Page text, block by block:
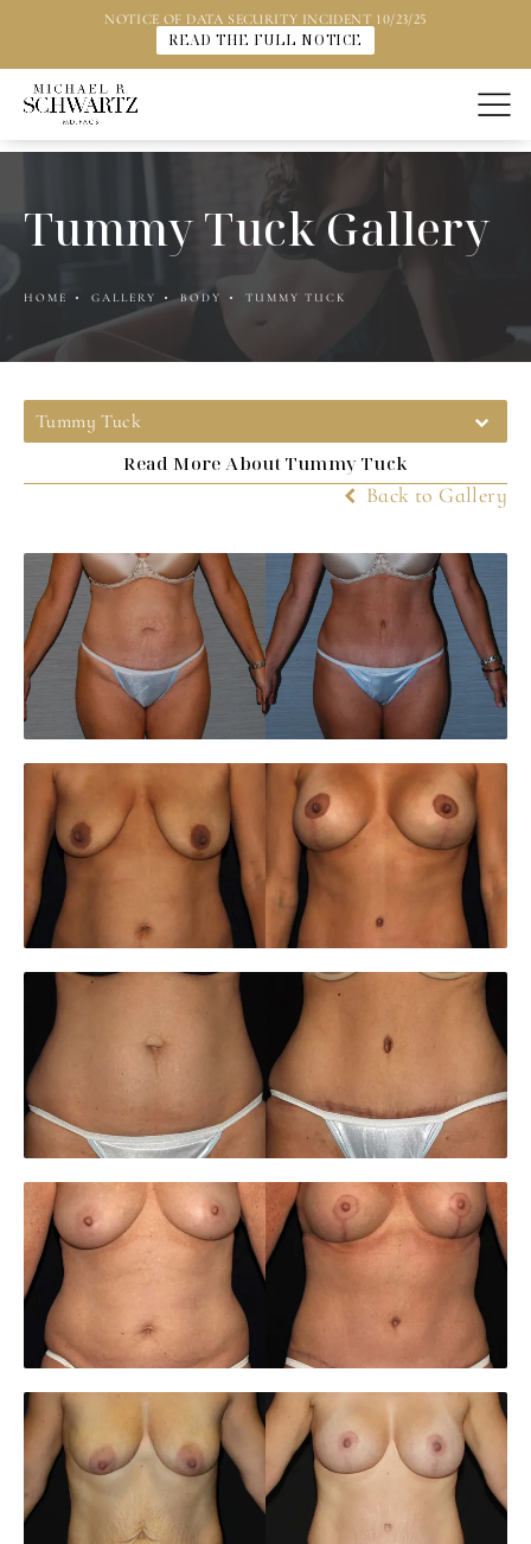
NOTICE OF DATA SECURITY INCIDENT 10/23/25
READ THE FULL NOTICE
Tummy Tuck Gallery
HOME GALLERY BODY TUMMY TUCK
Tummy Tuck
Read More About Tummy Tuck
Back to Gallery